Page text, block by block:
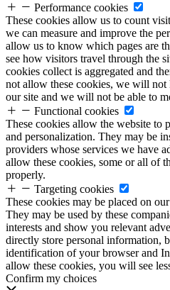
Performance cookies
These cookies allow us to count
we can measure and improve the
allow us to know which pages are
see how visitors travel through the
cookies collect is aggregated and
not allow these cookies, we will
our site and we will not be able to
Functional cookies
These cookies allow the website to
and personalization. They may be
providers whose services we have
allow these cookies, some or all of
properly.
Targeting cookies
These cookies may be placed on
They may be used by these
interests and show you relevant
directly store personal information,
identification of your browser and
allow these cookies, you will see
Confirm my choices